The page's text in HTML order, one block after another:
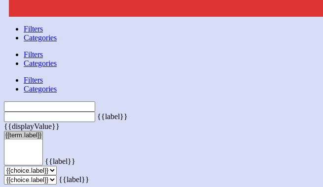
Filters
Categories
Filters
Categories
Filters
Categories
{{label}}
{{displayValue}}
{{label}}
{{label}}